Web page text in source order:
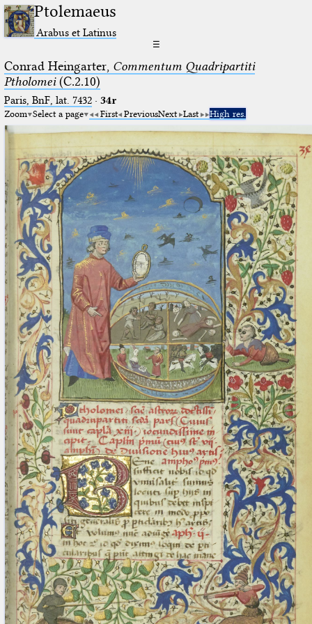
Ptolemaeus
Arabus et Latinus
☰
Conrad Heingarter, Commentum Quadripartiti
Ptholomei(C.2.10)
Paris, BnF, lat. 7432· 34r
Zoom Select a page First PreviousNext Last High res.